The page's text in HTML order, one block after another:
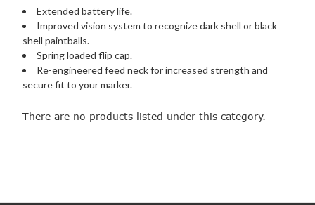
Extended battery life.
Improved vision system to recognize dark shell or black
shell paintballs.
Spring loaded flip cap.
Re-engineered feed neck for increased strength and
secure fit to your marker.
There are no products listed under this category.